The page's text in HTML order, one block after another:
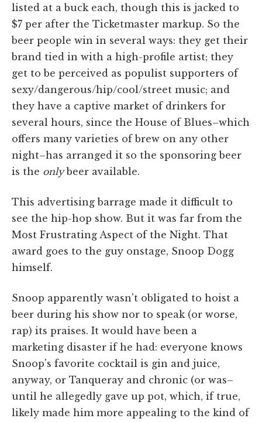
listed at a buck each, though this is jacked to
$7 per after the Ticketmaster markup. So the
beer people win in several ways: they get their
brand tied in with a high-profile artist; they
get to be perceived as populist supporters of
sexy/dangerous/hip/cool/street music; and
they have a captive market of drinkers for
several hours, since the House of Blues–which
offers many varieties of brew on any other
night–has arranged it so the sponsoring beer
is the onlybeer available.
This advertising barrage made it difficult to
see the hip-hop show. But it was far from the
Most Frustrating Aspect of the Night. That
award goes to the guy onstage, Snoop Dogg
himself.
Snoop apparently wasn't obligated to hoist a
beer during his show nor to speak (or worse,
rap) its praises. It would have been a
marketing disaster if he had: everyone knows
Snoop's favorite cocktail is gin and juice,
anyway, or Tanqueray and chronic (or was–
until he allegedly gave up pot, which, if true,
likely made him more appealing to the kind of